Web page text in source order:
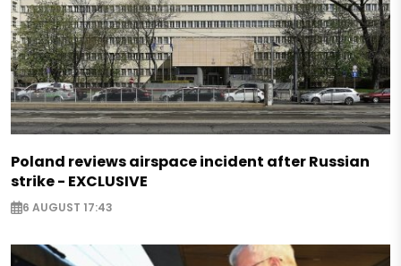
Poland reviews airspace incident after Russian
strike - EXCLUSIVE
6 AUGUST 17:43